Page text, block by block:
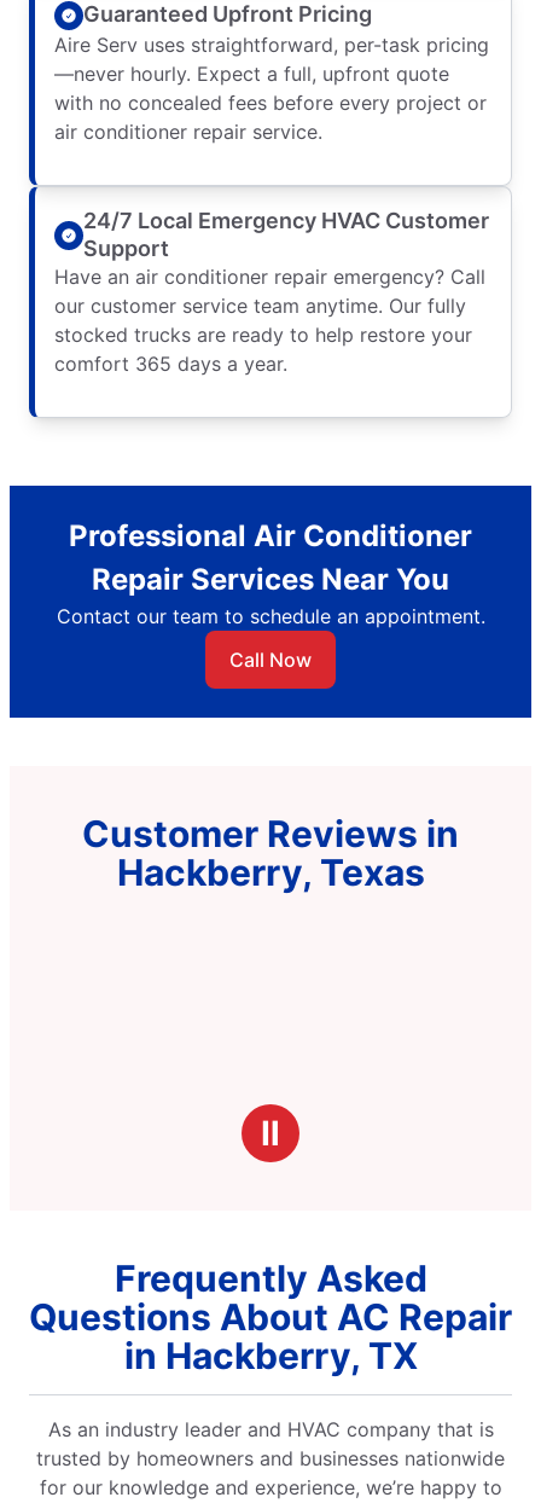
Guaranteed Upfront Pricing
Aire Serv uses straightforward, per-task pricing
—never hourly. Expect a full, upfront quote
with no concealed fees before every project or
air conditioner repair service.
24/7 Local Emergency HVAC Customer
Support
Have an air conditioner repair emergency? Call
our customer service team anytime. Our fully
stocked trucks are ready to help restore your
comfort 365 days a year.
Professional Air Conditioner
Repair Services Near You
Contact our team to schedule an appointment.
Call Now
Customer Reviews in
Hackberry, Texas
Ⅱ
Frequently Asked
Questions About AC Repair
in Hackberry, TX
As an industry leader and HVAC company that is
trusted by homeowners and businesses nationwide
for our knowledge and experience, we’re happy to